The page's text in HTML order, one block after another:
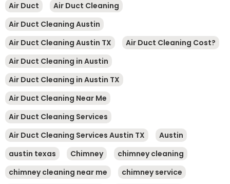
Air Duct
Air Duct Cleaning
Air Duct Cleaning Austin
Air Duct Cleaning Austin TX
Air Duct Cleaning Cost?
Air Duct Cleaning in Austin
Air Duct Cleaning in Austin TX
Air Duct Cleaning Near Me
Air Duct Cleaning Services
Air Duct Cleaning Services Austin TX
Austin
austin texas
Chimney
chimney cleaning
chimney cleaning near me
chimney service